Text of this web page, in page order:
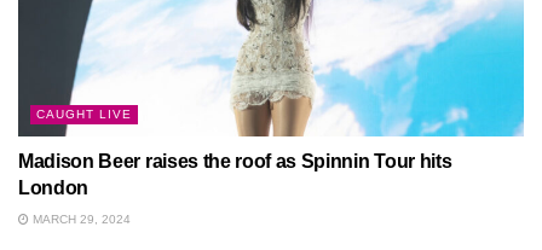
CAUGHT LIVE
Madison Beer raises the roof as Spinnin Tour hits
London
MARCH 29, 2024